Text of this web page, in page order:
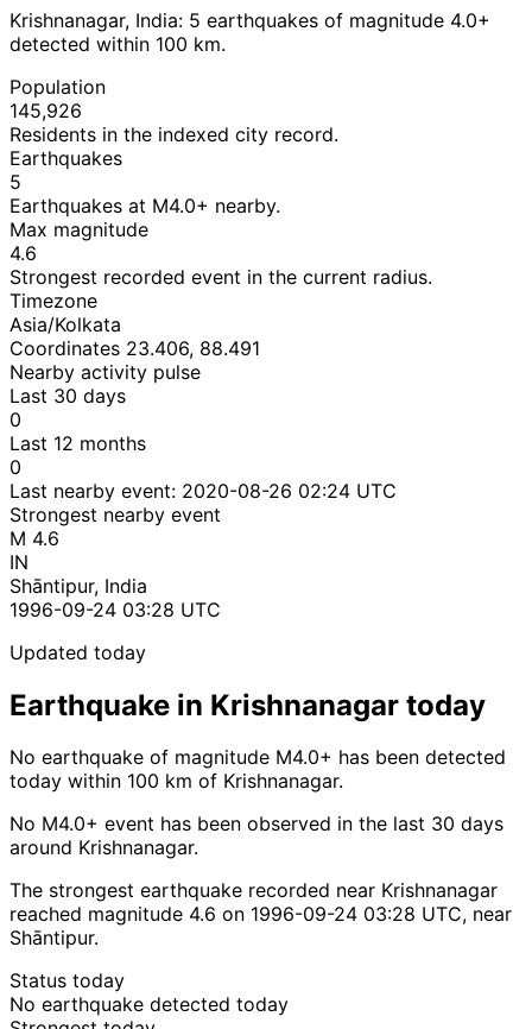
Krishnanagar, India: 5 earthquakes of magnitude 4.0+
detected within 100 km.
Population
145,926
Residents in the indexed city record.
Earthquakes
5
Earthquakes at M4.0+ nearby.
Max magnitude
4.6
Strongest recorded event in the current radius.
Timezone
Asia/Kolkata
Coordinates 23.406, 88.491
Nearby activity pulse
Last 30 days
0
Last 12 months
0
Last nearby event: 2020-08-26 02:24 UTC
Strongest nearby event
M 4.6
IN
Shāntipur, India
1996-09-24 03:28 UTC
Updated today
Earthquake in Krishnanagar today
No earthquake of magnitude M4.0+ has been detected
today within 100 km of Krishnanagar.
No M4.0+ event has been observed in the last 30 days
around Krishnanagar.
The strongest earthquake recorded near Krishnanagar
reached magnitude 4.6 on 1996-09-24 03:28 UTC, near
Shāntipur.
Status today
No earthquake detected today